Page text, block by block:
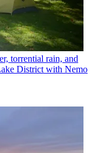
torrential rain, and
District with Nemo